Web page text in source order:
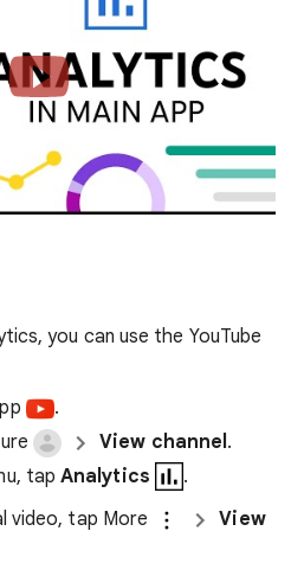
you can use the YouTube
.
View channel .
tapAnalytics
.
video, tap More
View